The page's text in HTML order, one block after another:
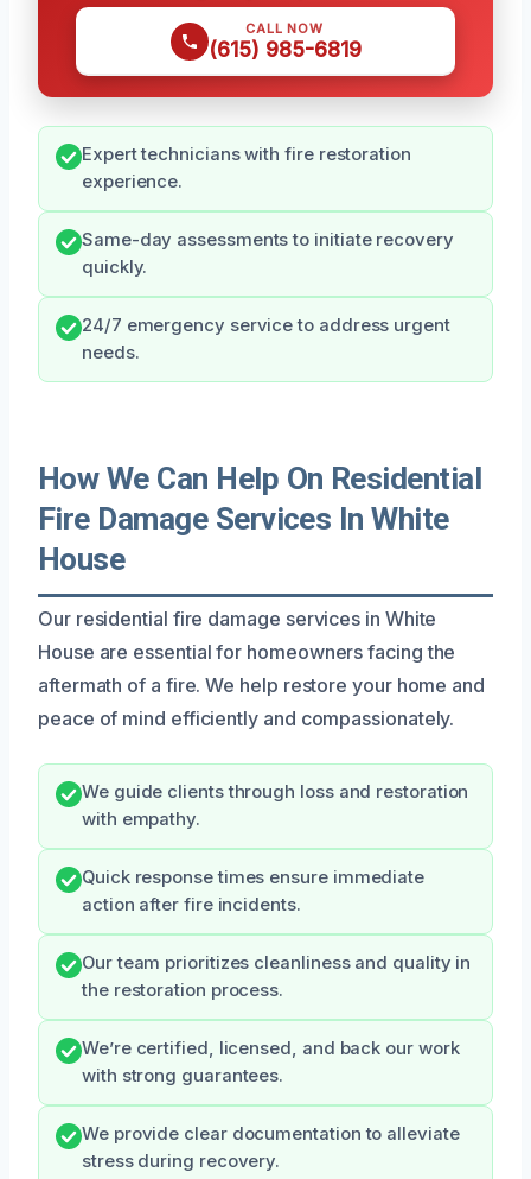
CALL NOW
(615) 985-6819
Expert technicians with fire restoration
experience.
Same-day assessments to initiate recovery
quickly.
24/7 emergency service to address urgent
needs.
How We Can Help On Residential
Fire Damage Services In White
House
Our residential fire damage services in White
House are essential for homeowners facing the
aftermath of a fire. We help restore your home and
peace of mind efficiently and compassionately.
We guide clients through loss and restoration
with empathy.
Quick response times ensure immediate
action after fire incidents.
Our team prioritizes cleanliness and quality in
the restoration process.
We’re certified, licensed, and back our work
with strong guarantees.
We provide clear documentation to alleviate
stress during recovery.